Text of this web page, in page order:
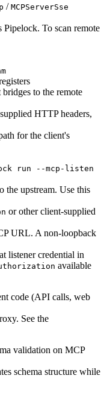
/ MCPServerSse
Pipelock. To scan remote
to the remote
HTTP headers,
for the client's
run --mcp-listen
the upstream. Use this
or other client-supplied
URL. A non-loopback
listener credential in
available
code (API calls, web
See the
validation on MCP
schema structure while